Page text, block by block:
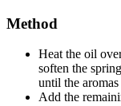
Method
Heat the oil
soften the
until the
Add the